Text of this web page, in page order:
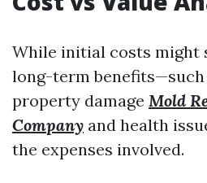
While initial costs might
long-term
property damage Mold
Company and health
the expenses involved.